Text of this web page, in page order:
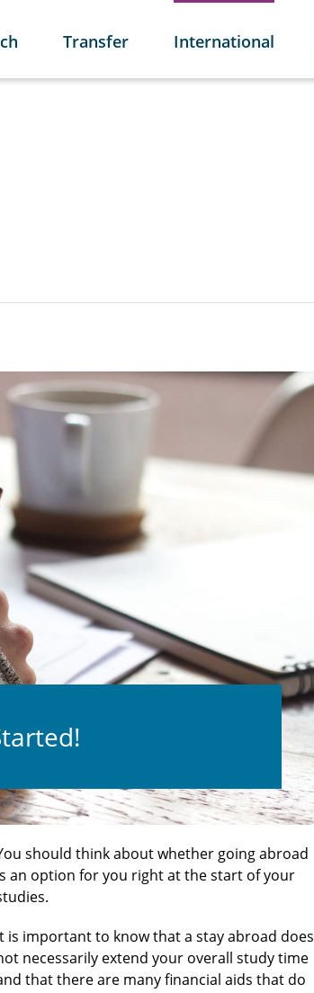
Transfer International
should think about whether going abroad
an option for you right at the start of your
is important to know that a stay abroad does
necessarily extend your overall study time
that there are many financial aids that do